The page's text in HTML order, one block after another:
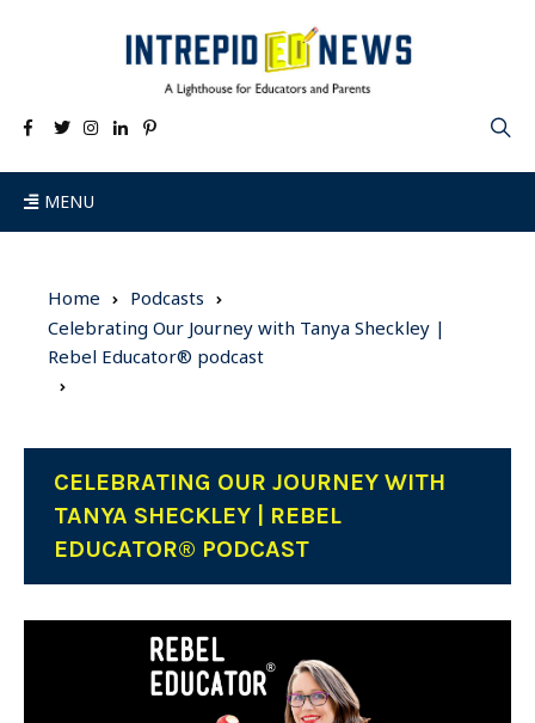
MENU
Home
Podcasts
Celebrating Our Journey with Tanya Sheckley |
Rebel Educator® podcast
CELEBRATING OUR JOURNEY WITH
TANYA SHECKLEY | REBEL
EDUCATOR® PODCAST